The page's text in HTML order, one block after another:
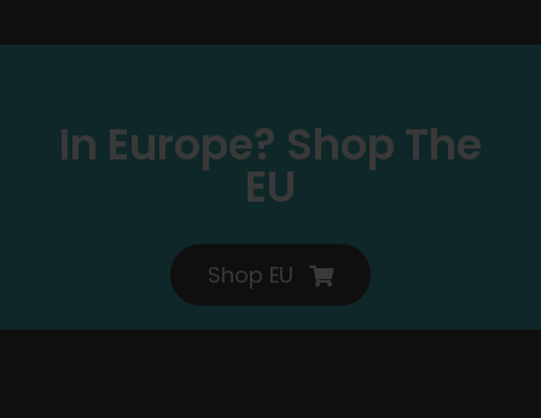
In Europe? Shop The
EU
Shop EU